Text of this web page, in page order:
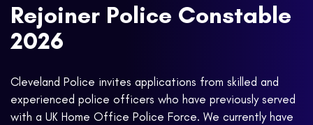
Rejoiner Police Constable
2026
Cleveland Police invites applications from skilled and
experienced police officers who have previously served
with a UK Home Office Police Force. We currently have